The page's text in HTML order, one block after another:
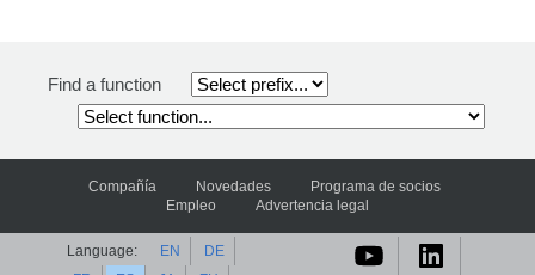
Find a function
Compañía Novedades
Programa de socios
Empleo
Advertencia legal
Language: EN
DE